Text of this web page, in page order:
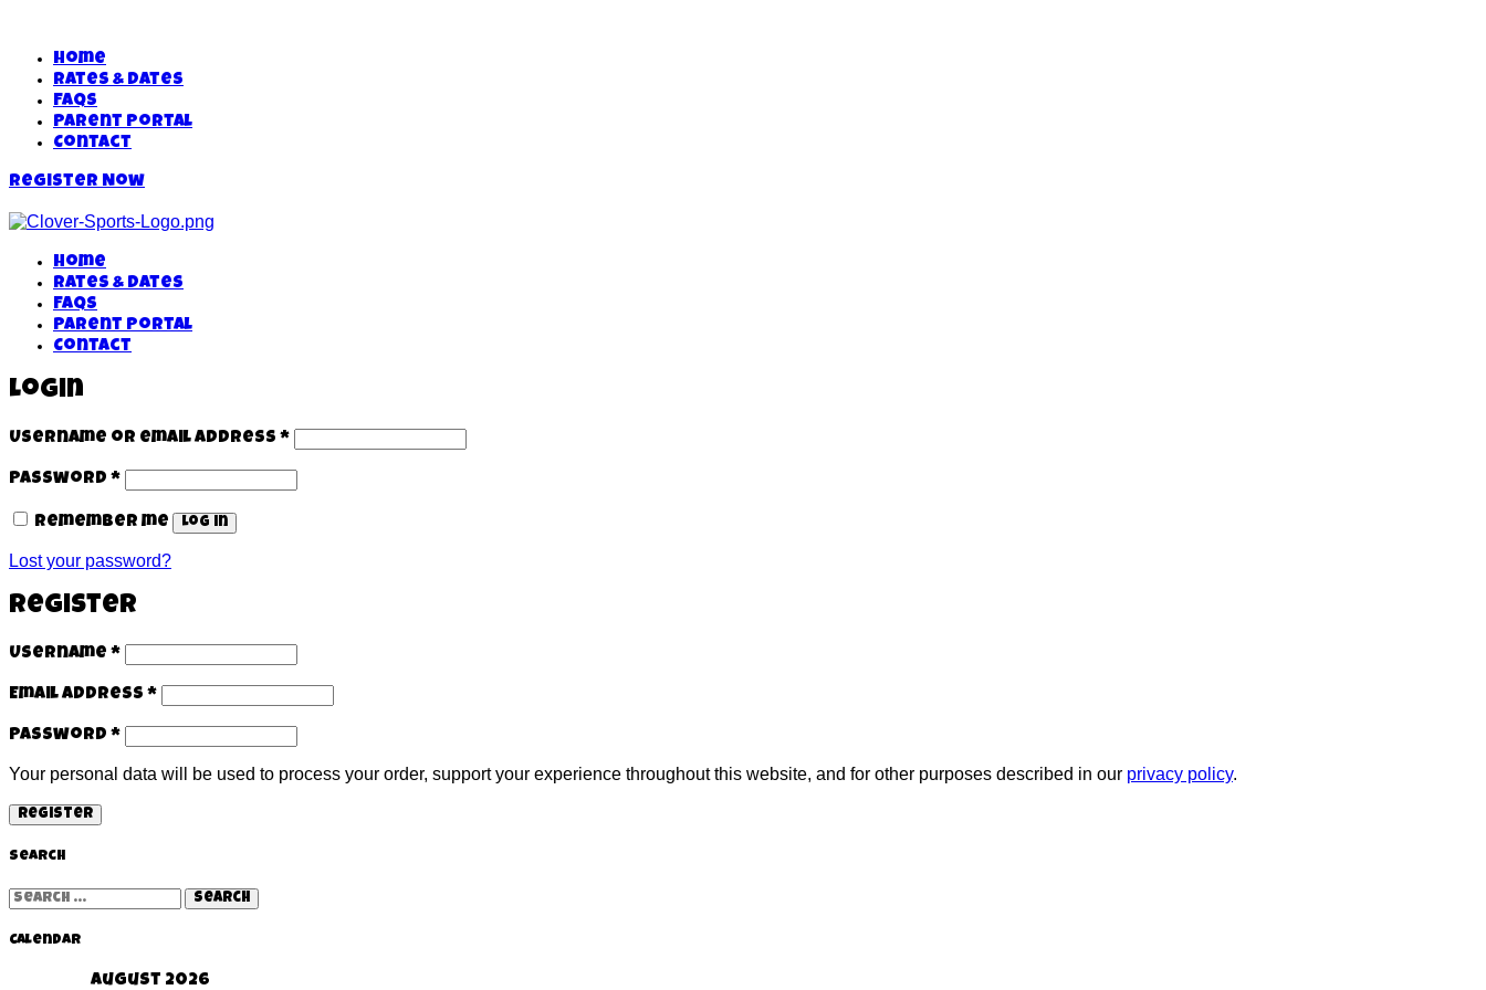
Home
Rates & Dates
FAQs
Parent Portal
Contact
Register Now
Home
Rates & Dates
FAQs
Parent Portal
Contact
Login
Username or email address *
Password *
Remember me Log in
Lost your password?
Register
Username *
Email address *
Password *
Your personal data will be used to process your order, support your experience throughout this website, and for other purposes described in our privacy policy.
Register
Search
Search
for:
Calendar
August 2026